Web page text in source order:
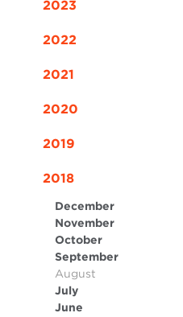
2023
2022
2021
2020
2019
2018
December
November
October
September
August
July
June